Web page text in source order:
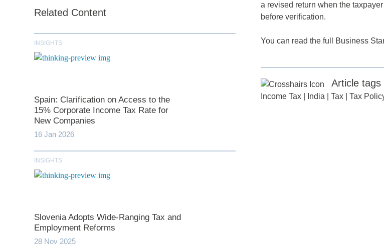
Related Content
INSIGHTS
Spain: Clarification on Access to the
15% Corporate Income Tax Rate for
New Companies
16 Jan 2026
INSIGHTS
Slovenia Adopts Wide-Ranging Tax and
Employment Reforms
28 Nov 2025
a revised return when the
before verification.
You can read the full Business
*indicates required
Article tags
Income Tax| India Tax| Tax